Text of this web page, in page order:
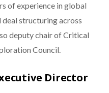
of experience in global
structuring across
deputy chair of Critical
Council.
Director